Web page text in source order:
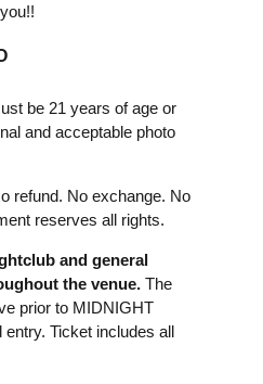
be 21 years of age or
and acceptable photo
refund. No exchange. No
reserves all rights.
and general
the venue. The
prior to MIDNIGHT
entry. Ticket includes all